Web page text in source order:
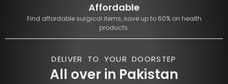
Affordable
Find affordable surgical items, save up to 60% on health
products.
DELIVER TO YOUR DOORSTEP
All over in Pakistan